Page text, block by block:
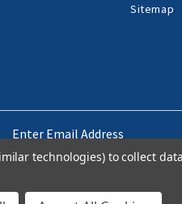
Sitemap
technologies) to collect